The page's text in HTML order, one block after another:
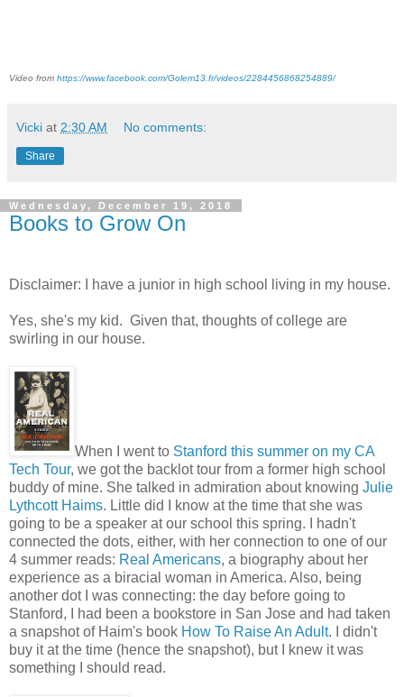
Video from https://www.facebook.com/Golem13.fr/videos/2284456868254889/
Vicki at 2:30 AM No comments:
Share
Wednesday, December 19, 2018
Books to Grow On
Disclaimer: I have a junior in high school living in my house.
Yes, she's my kid. Given that, thoughts of college are
swirling in our house.
When I went to Stanford this summer on my CA
Tech Tour, we got the backlot tour from a former high school
buddy of mine. She talked in admiration about knowing Julie
Lythcott Haims. Little did I know at the time that she was
going to be a speaker at our school this spring. I hadn't
connected the dots, either, with her connection to one of our
4 summer reads: Real Americans, a biography about her
experience as a biracial woman in America. Also, being
another dot I was connecting: the day before going to
Stanford, I had been a bookstore in San Jose and had taken
a snapshot of Haim's book How To Raise An Adult. I didn't
buy it at the time (hence the snapshot), but I knew it was
something I should read.